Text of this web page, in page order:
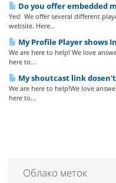
Do you offer embedded
Yes! We offer several different
website. Here...
My Profile Player shows
We are here to help! We love
here to...
My shoutcast link
We are here to help!We love
here to...
Облако меток